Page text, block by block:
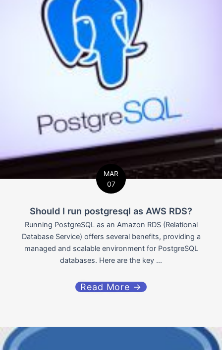
MAR
07
Should I run postgresql as AWS RDS?
Running PostgreSQL as an Amazon RDS (Relational
Database Service) offers several benefits, providing a
managed and scalable environment for PostgreSQL
databases. Here are the key ...
Read More →